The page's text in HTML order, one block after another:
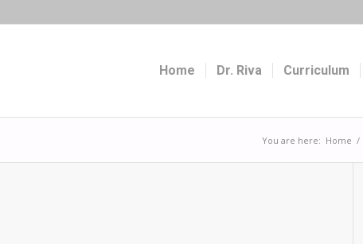
Home Dr. Riva Curriculum
You are here: Home /